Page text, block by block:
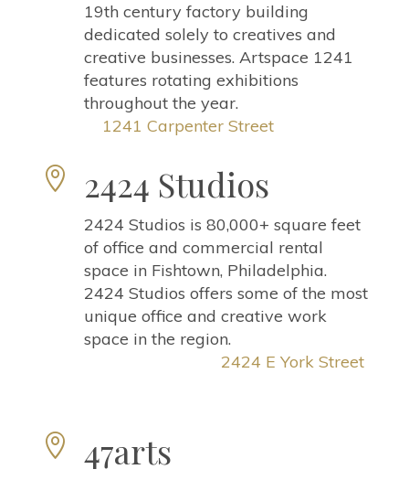
19th century factory building
dedicated solely to creatives and
creative businesses. Artspace 1241
features rotating exhibitions
throughout the year.
1241 Carpenter Street
 2424 Studios
2424 Studios is 80,000+ square feet
of office and commercial rental
space in Fishtown, Philadelphia.
2424 Studios offers some of the most
unique office and creative work
space in the region.
2424 E York Street
 47arts